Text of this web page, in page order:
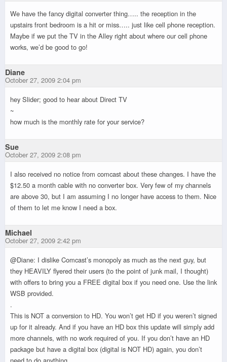
We have the fancy digital converter thing….. the reception in the
upstairs front bedroom is a hit or miss….. just like cell phone reception.
Maybe if we put the TV in the Alley right about where our cell phone
works, we’d be good to go!
Diane
October 27, 2009 2:04 pm
hey Slider; good to hear about Direct TV
~
how much is the monthly rate for your service?
Sue
October 27, 2009 2:08 pm
I also received no notice from comcast about these changes. I have the
$12.50 a month cable with no converter box. Very few of my channels
are above 30, but I am assuming I no longer have access to them. Nice
of them to let me know I need a box.
Michael
October 27, 2009 2:42 pm
@Diane: I dislike Comcast’s monopoly as much as the next guy, but
they HEAVILY flyered their users (to the point of junk mail, I thought)
with offers to bring you a FREE digital box if you need one. Use the link
WSB provided.
.
This is NOT a conversion to HD. You won’t get HD if you weren’t signed
up for it already. And if you have an HD box this update will simply add
more channels, with no work required of you. If you don’t have an HD
package but have a digital box (digital is NOT HD) again, you don’t
need to do anything.